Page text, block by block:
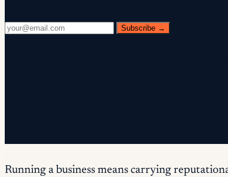
Subscribe →
Running a business means carrying